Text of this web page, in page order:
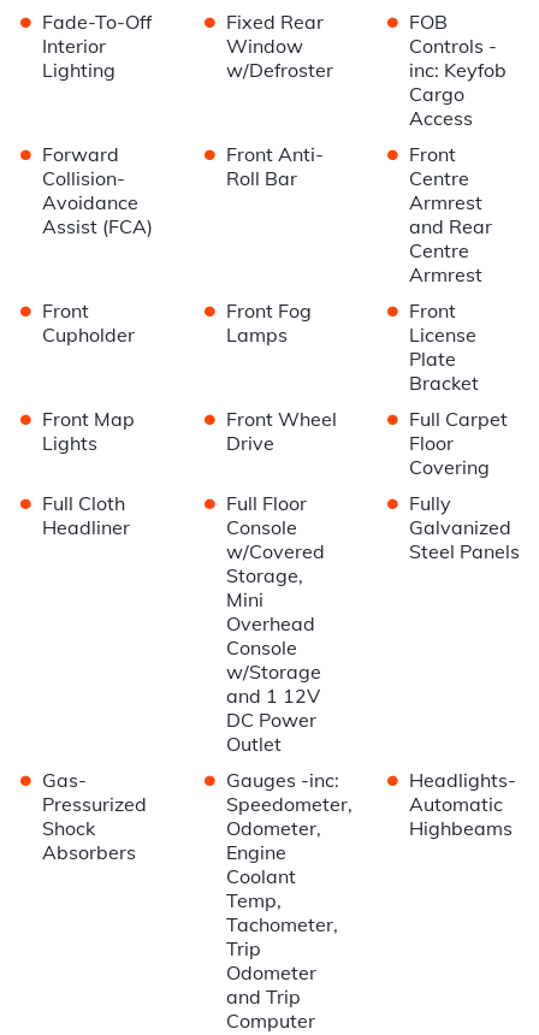
• Fade-To-Off
Interior
Lighting
• Fixed Rear
Window
w/Defroster
• FOB
Controls -
inc: Keyfob
Cargo
Access
• Forward
Collision-
Avoidance
Assist (FCA)
• Front Anti-
Roll Bar
• Front
Centre
Armrest
and Rear
Centre
Armrest
• Front
Cupholder
• Front Fog
Lamps
• Front
License
Plate
Bracket
• Front Map
Lights
• Front Wheel
Drive
• Full Carpet
Floor
Covering
• Full Cloth
Headliner
• Full Floor
Console
w/Covered
Storage,
Mini
Overhead
Console
w/Storage
and 1 12V
DC Power
Outlet
• Fully
Galvanized
Steel Panels
• Gas-
Pressurized
Shock
Absorbers
• Gauges -inc:
Speedometer,
Odometer,
Engine
Coolant
Temp,
Tachometer,
Trip
Odometer
and Trip
Computer
• Headlights-
Automatic
Highbeams